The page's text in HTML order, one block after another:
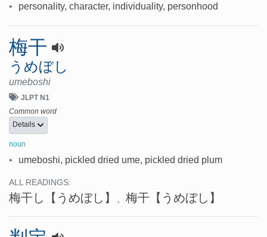
• personality, character, individuality, personhood
梅干
うめぼし
umeboshi
JLPT N1
Common word
Details
noun
• umeboshi, pickled dried ume, pickled dried plum
ALL READINGS:
梅干し 【うめぼし】 梅干 【うめぼし】